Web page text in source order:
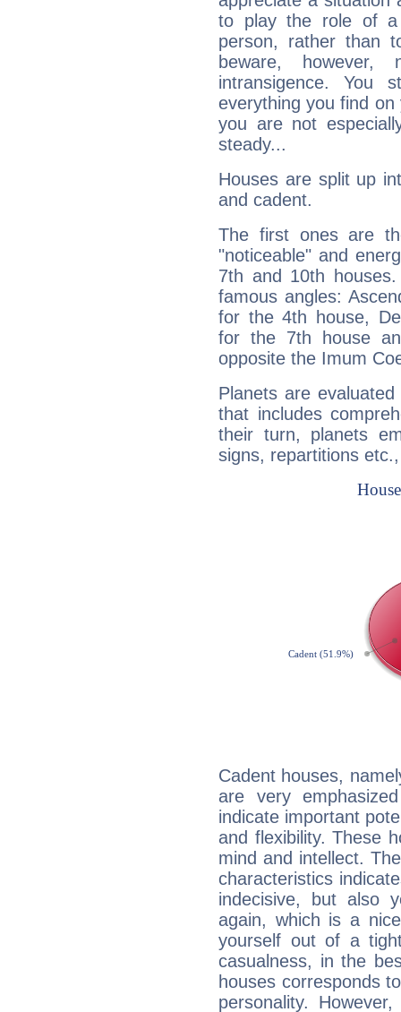
to play the role of a
person, rather than
beware,
intransigence. You
everything you find
you are not
steady...
Houses are split up
and cadent.
The first ones are
"noticeable" and
7th and 10th
famous angles:
for the 4th house,
for the 7th house
opposite the Imum
Planets are
that includes
their turn, planets
signs, repartitions
Cadent houses,
are very
indicate important
and flexibility. These
mind and intellect.
characteristics
indecisive, but also
again, which is a
yourself out of a
casualness, in the
houses corresponds
personality.